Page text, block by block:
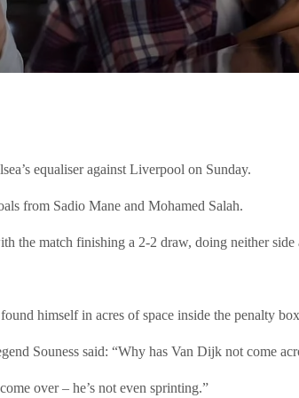
equaliser against Liverpool on Sunday.
from Sadio Mane and Mohamed Salah.
the match finishing a 2-2 draw, doing neither
himself in acres of space inside the penalty
Souness said: “Why has Van Dijk not come
over – he’s not even sprinting.”